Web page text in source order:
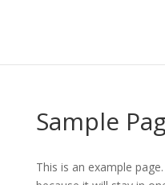
Sample
This is an example